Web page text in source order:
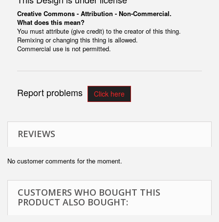
Creative Commons - Attribution - Non-Commercial.
What does this mean?
You must attribute (give credit) to the creator of this thing.
Remixing or changing this thing is allowed.
Commercial use is not permitted.
Report problems Click here
REVIEWS
No customer comments for the moment.
CUSTOMERS WHO BOUGHT THIS
PRODUCT ALSO BOUGHT: